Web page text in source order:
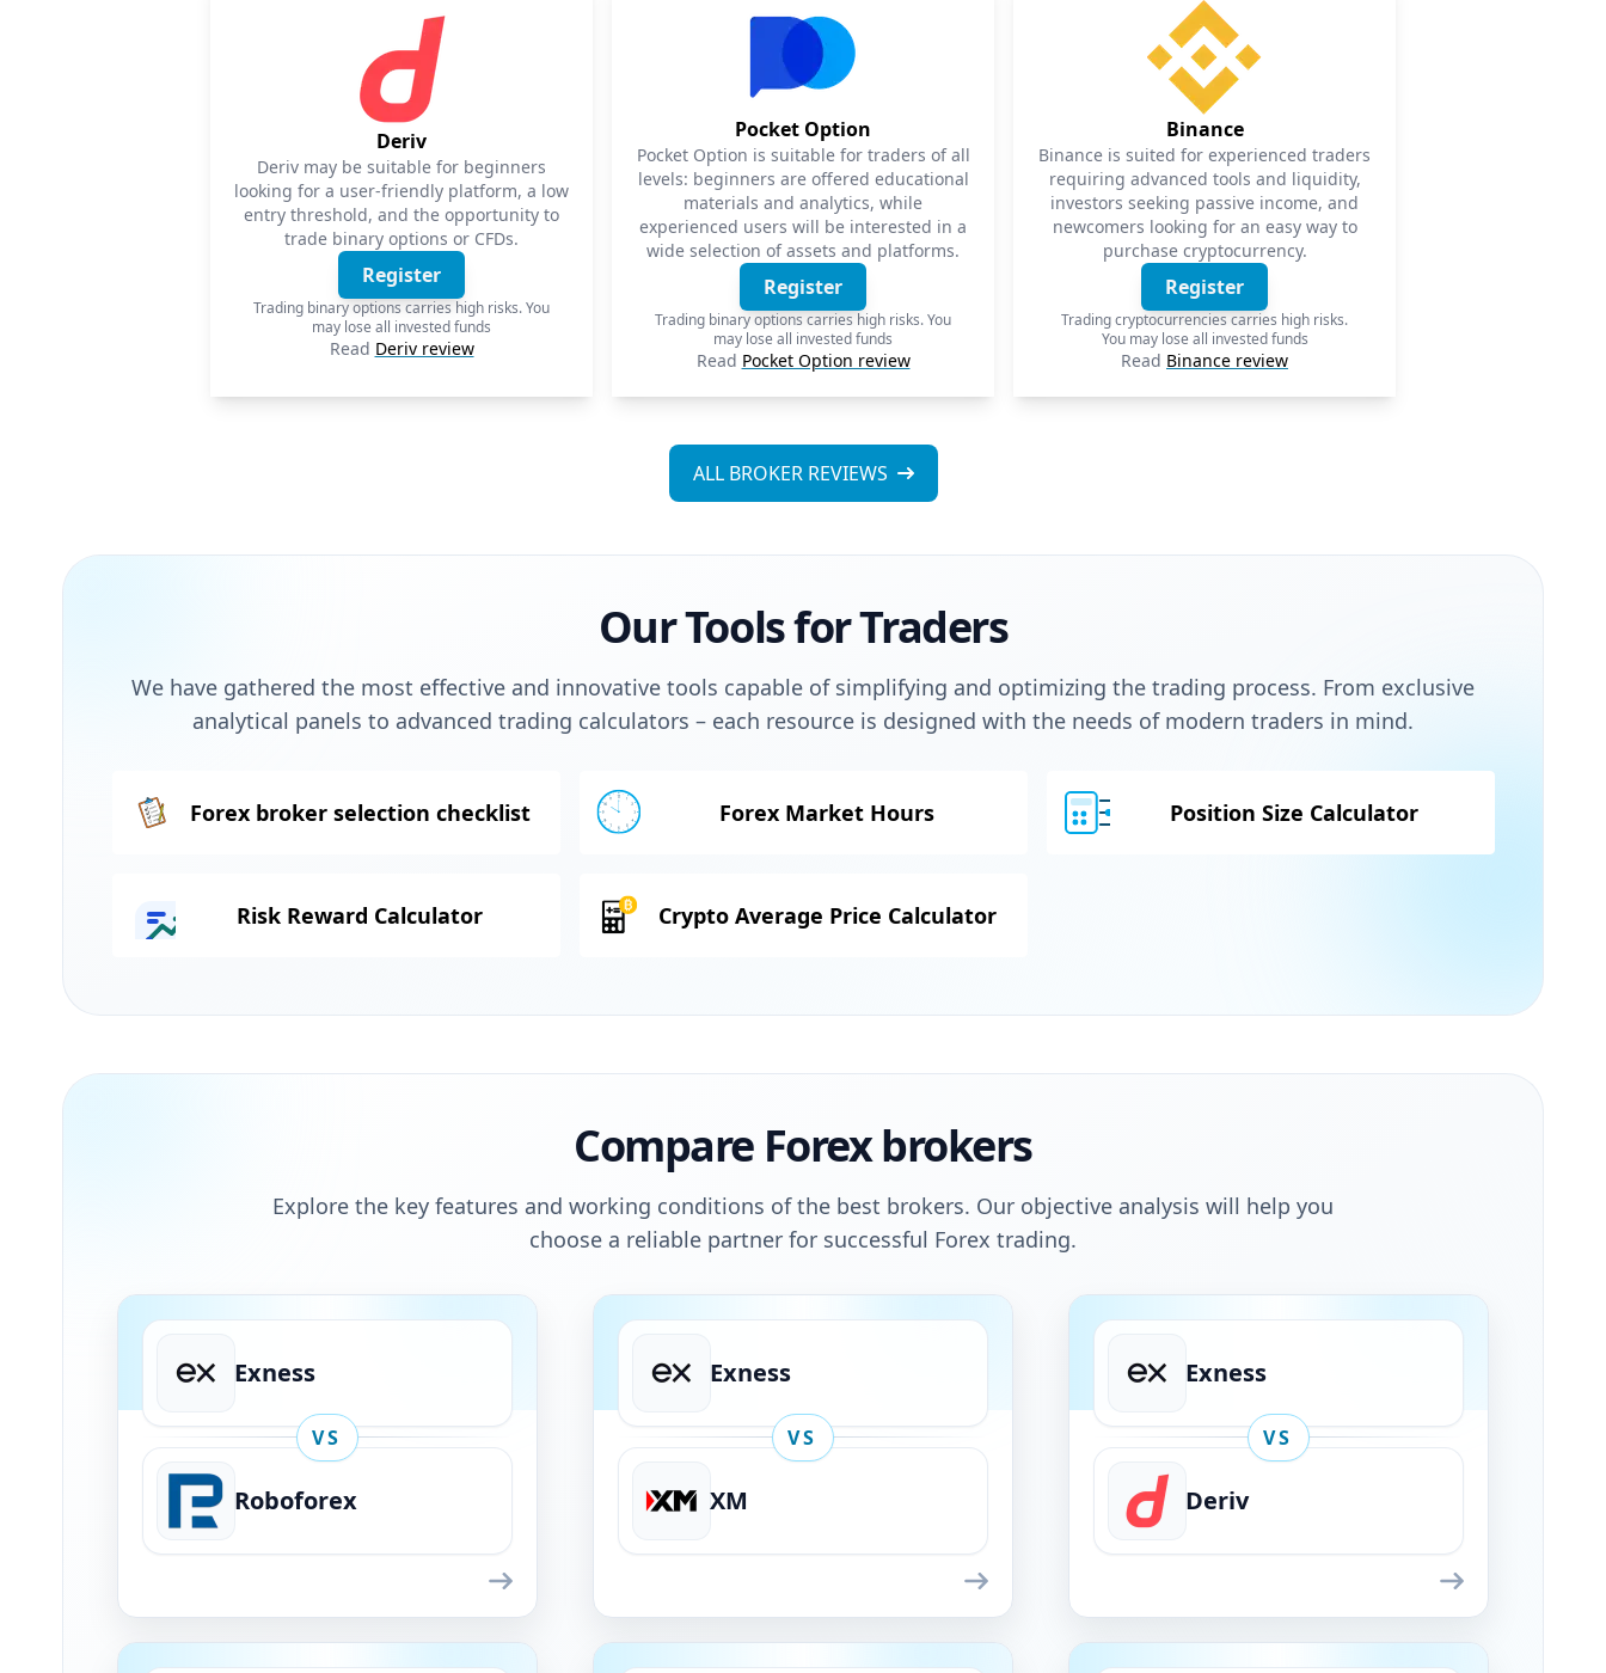
Deriv
Deriv may be suitable for beginners
looking for a user-friendly platform, a low
entry threshold, and the opportunity to
trade binary options or CFDs.
Register
Trading binary options carries high risks. You
may lose all invested funds
Read Deriv review
Pocket Option
Pocket Option is suitable for traders of all
levels: beginners are offered educational
materials and analytics, while
experienced users will be interested in a
wide selection of assets and platforms.
Register
Trading binary options carries high risks. You
may lose all invested funds
Read Pocket Option review
Binance
Binance is suited for experienced traders
requiring advanced tools and liquidity,
investors seeking passive income, and
newcomers looking for an easy way to
purchase cryptocurrency.
Register
Trading cryptocurrencies carries high risks.
You may lose all invested funds
Read Binance review
ALL BROKER REVIEWS
Our Tools for Traders
We have gathered the most effective and innovative tools capable of simplifying and optimizing the trading process. From exclusive
analytical panels to advanced trading calculators – each resource is designed with the needs of modern traders in mind.
Forex broker selection checklist Forex Market Hours Position Size Calculator
Risk Reward Calculator Crypto Average Price Calculator
Compare Forex brokers
Explore the key features and working conditions of the best brokers. Our objective analysis will help you
choose a reliable partner for successful Forex trading.
Exness
VS
Roboforex
Exness
Exness
VS
XM
Exness
Exness
VS
Deriv
Exness